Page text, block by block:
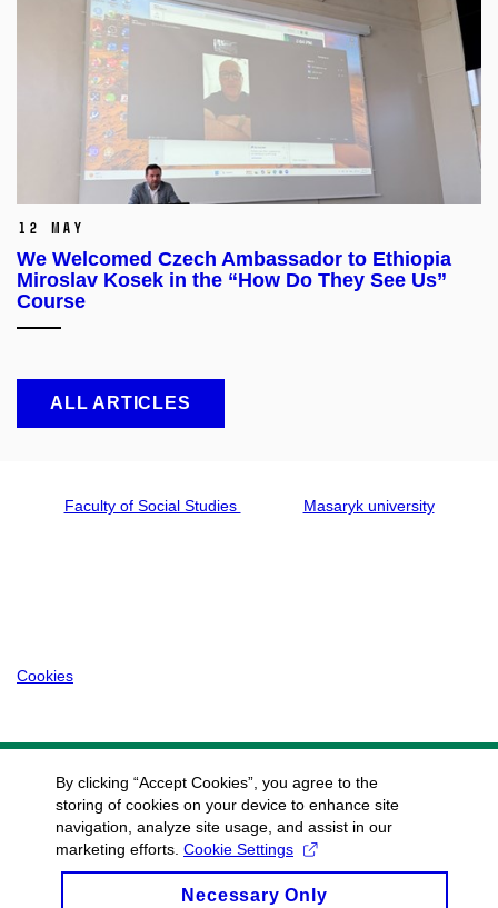
12 May
We Welcomed Czech Ambassador to Ethiopia
Miroslav Kosek in the “How Do They See Us”
Course
ALL ARTICLES
Faculty of Social Studies Masaryk university
Cookies
By clicking “Accept Cookies”, you agree to the
storing of cookies on your device to enhance site
navigation, analyze site usage, and assist in our
marketing efforts. Cookie Settings
Necessary Only